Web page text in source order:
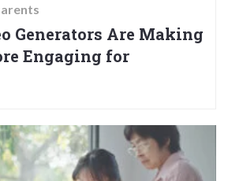
Generators Are Making
Engaging for